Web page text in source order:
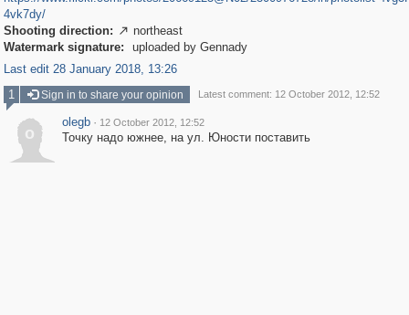
4vk7dy/
Shooting direction:  northeast
Watermark signature:
uploaded by Gennady
Last edit 28 January 2018, 13:26
1
Sign in to share your opinion Latest comment: 12 October 2012, 12:52
o
olegb · 12 October 2012, 12:52
Точку надо южнее, на ул. Юности поставить